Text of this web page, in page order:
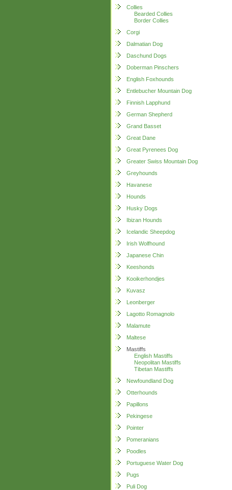
Collies
Bearded Collies
Border Collies
Corgi
Dalmatian Dog
Daschund Dogs
Doberman Pinschers
English Foxhounds
Entlebucher Mountain Dog
Finnish Lapphund
German Shepherd
Grand Basset
Great Dane
Great Pyrenees Dog
Greater Swiss Mountain Dog
Greyhounds
Havanese
Hounds
Husky Dogs
Ibizan Hounds
Icelandic Sheepdog
Irish Wolfhound
Japanese Chin
Keeshonds
Kooikerhondjes
Kuvasz
Leonberger
Lagotto Romagnolo
Malamute
Maltese
Mastiffs
English Mastiffs
Neopolitan Mastiffs
Tibetan Mastiffs
Newfoundland Dog
Otterhounds
Papillons
Pekingese
Pointer
Pomeranians
Poodles
Portuguese Water Dog
Pugs
Puli Dog